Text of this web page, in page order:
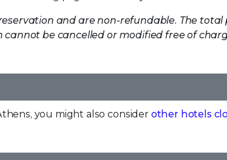
and are non-refundable. The
cannot be cancelled or modified free of
you might also consider other hotels